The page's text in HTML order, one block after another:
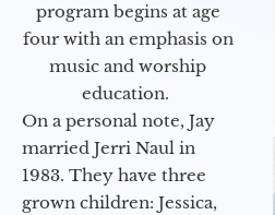
program begins at age
four with an emphasis on
music and worship
education.
On a personal note, Jay
married Jerri Naul in
1983. They have three
grown children: Jessica,